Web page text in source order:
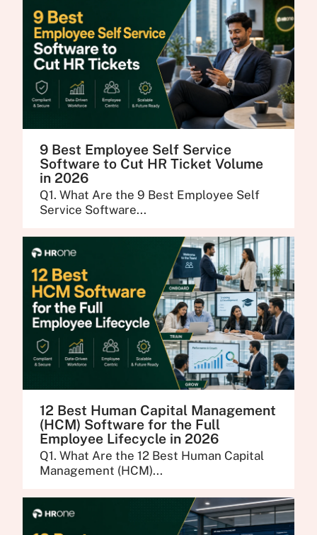
9 Best Employee Self Service
Software to Cut HR Ticket Volume
in 2026
Q1. What Are the 9 Best Employee Self
Service Software...
12 Best Human Capital Management
(HCM) Software for the Full
Employee Lifecycle in 2026
Q1. What Are the 12 Best Human Capital
Management (HCM)...